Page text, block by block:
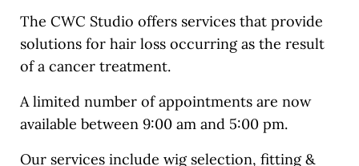
The CWC Studio offers services that provide
solutions for hair loss occurring as the result
of a cancer treatment.
A limited number of appointments are now
available between 9:00 am and 5:00 pm.
Our services include wig selection, fitting &